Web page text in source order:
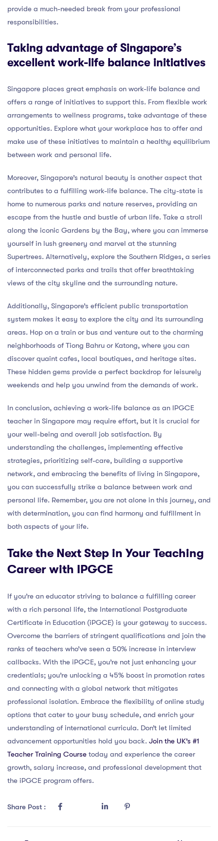
provide a much-needed break from your professional
responsibilities.
Taking advantage of Singapore’s
excellent work-life balance initiatives
Singapore places great emphasis on work-life balance and
offers a range of initiatives to support this. From flexible work
arrangements to wellness programs, take advantage of these
opportunities. Explore what your workplace has to offer and
make use of these initiatives to maintain a healthy equilibrium
between work and personal life.
Moreover, Singapore’s natural beauty is another aspect that
contributes to a fulfilling work-life balance. The city-state is
home to numerous parks and nature reserves, providing an
escape from the hustle and bustle of urban life. Take a stroll
along the iconic Gardens by the Bay, where you can immerse
yourself in lush greenery and marvel at the stunning
Supertrees. Alternatively, explore the Southern Ridges, a series
of interconnected parks and trails that offer breathtaking
views of the city skyline and the surrounding nature.
Additionally, Singapore’s efficient public transportation
system makes it easy to explore the city and its surrounding
areas. Hop on a train or bus and venture out to the charming
neighborhoods of Tiong Bahru or Katong, where you can
discover quaint cafes, local boutiques, and heritage sites.
These hidden gems provide a perfect backdrop for leisurely
weekends and help you unwind from the demands of work.
In conclusion, achieving a work-life balance as an IPGCE
teacher in Singapore may require effort, but it is crucial for
your well-being and overall job satisfaction. By
understanding the challenges, implementing effective
strategies, prioritizing self-care, building a supportive
network, and embracing the benefits of living in Singapore,
you can successfully strike a balance between work and
personal life. Remember, you are not alone in this journey, and
with determination, you can find harmony and fulfillment in
both aspects of your life.
Take the Next Step in Your Teaching
Career with IPGCE
If you’re an educator striving to balance a fulfilling career
with a rich personal life, the International Postgraduate
Certificate in Education (iPGCE) is your gateway to success.
Overcome the barriers of stringent qualifications and join the
ranks of teachers who’ve seen a 50% increase in interview
callbacks. With the iPGCE, you’re not just enhancing your
credentials; you’re unlocking a 45% boost in promotion rates
and connecting with a global network that mitigates
professional isolation. Embrace the flexibility of online study
options that cater to your busy schedule, and enrich your
understanding of international curricula. Don’t let limited
advancement opportunities hold you back. Join the UK’s #1
Teacher Training Course today and experience the career
growth, salary increase, and professional development that
the iPGCE program offers.
Share Post :